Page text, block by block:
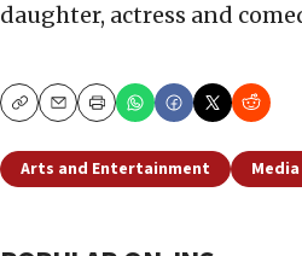
daughter, actress and
CopyEmailPrint
Arts and Entertainment Media